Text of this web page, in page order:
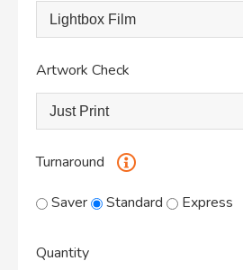
Artwork Check
Turnaround
Saver Standard Express
Quantity